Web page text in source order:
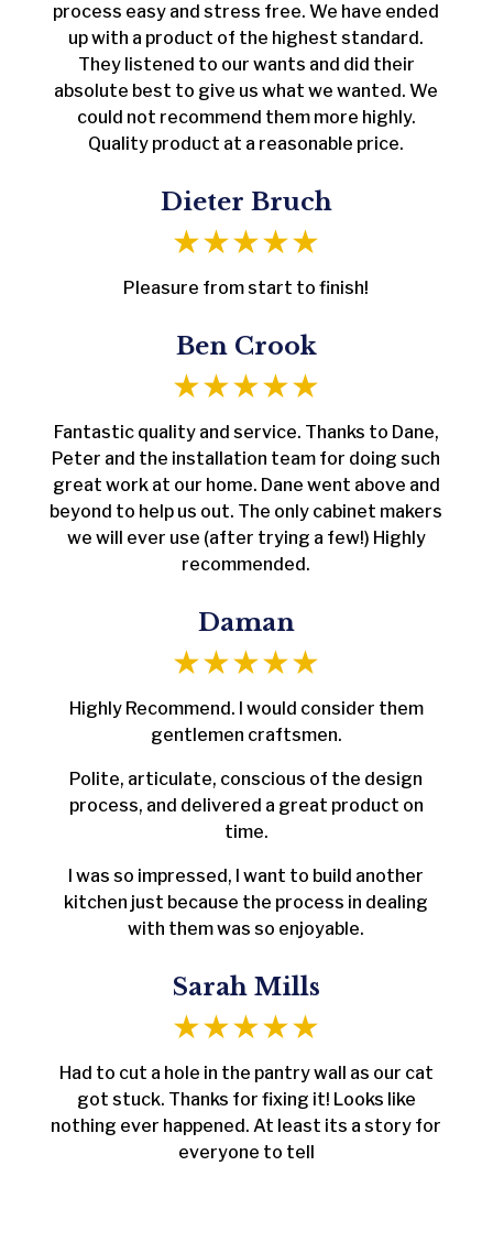
process easy and stress free. We have ended
up with a product of the highest standard.
They listened to our wants and did their
absolute best to give us what we wanted. We
could not recommend them more highly.
Quality product at a reasonable price.
Dieter Bruch
Pleasure from start to finish!
Ben Crook
Fantastic quality and service. Thanks to Dane,
Peter and the installation team for doing such
great work at our home. Dane went above and
beyond to help us out. The only cabinet makers
we will ever use (after trying a few!) Highly
recommended.
Daman
Highly Recommend. I would consider them
gentlemen craftsmen.
Polite, articulate, conscious of the design
process, and delivered a great product on
time.
I was so impressed, I want to build another
kitchen just because the process in dealing
with them was so enjoyable.
Sarah Mills
Had to cut a hole in the pantry wall as our cat
got stuck. Thanks for fixing it! Looks like
nothing ever happened. At least its a story for
everyone to tell